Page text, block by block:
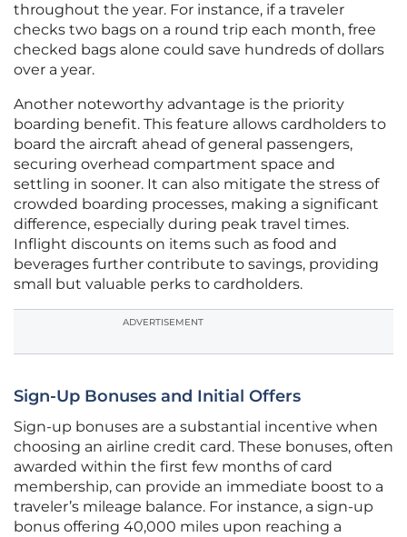
throughout the year. For instance, if a traveler
checks two bags on a round trip each month, free
checked bags alone could save hundreds of dollars
over a year.
Another noteworthy advantage is the priority
boarding benefit. This feature allows cardholders to
board the aircraft ahead of general passengers,
securing overhead compartment space and
settling in sooner. It can also mitigate the stress of
crowded boarding processes, making a significant
difference, especially during peak travel times.
Inflight discounts on items such as food and
beverages further contribute to savings, providing
small but valuable perks to cardholders.
ADVERTISEMENT
Sign-Up Bonuses and Initial Offers
Sign-up bonuses are a substantial incentive when
choosing an airline credit card. These bonuses, often
awarded within the first few months of card
membership, can provide an immediate boost to a
traveler’s mileage balance. For instance, a sign-up
bonus offering 40,000 miles upon reaching a